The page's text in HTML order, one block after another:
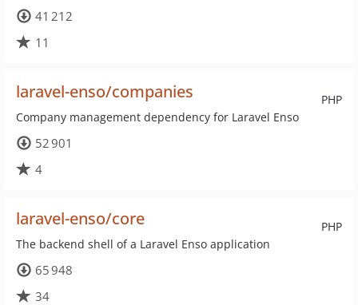
41 212
11
PHP
laravel-enso/companies
Company management dependency for Laravel Enso
52 901
4
PHP
laravel-enso/core
The backend shell of a Laravel Enso application
65 948
34